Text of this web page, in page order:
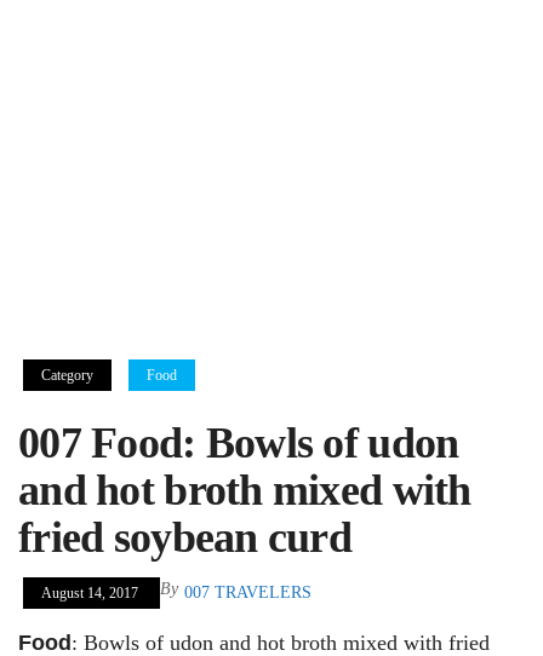
Category Food
007 Food: Bowls of udon
and hot broth mixed with
fried soybean curd
August 14, 2017 By 007 TRAVELERS
Food: Bowls of udon and hot broth mixed with fried